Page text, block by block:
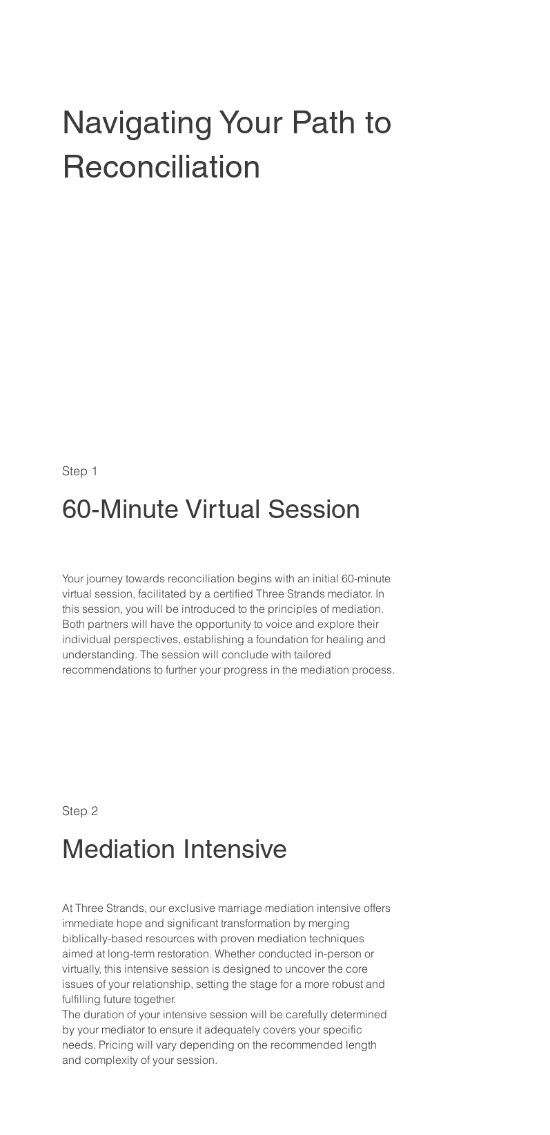
Navigating Your Path to
Reconciliation
Step 1
60-Minute Virtual Session
Your journey towards reconciliation begins with an initial 60-minute
virtual session, facilitated by a certified Three Strands mediator. In
this session, you will be introduced to the principles of mediation.
Both partners will have the opportunity to voice and explore their
individual perspectives, establishing a foundation for healing and
understanding. The session will conclude with tailored
recommendations to further your progress in the mediation process.
Step 2
Mediation Intensive
At Three Strands, our exclusive marriage mediation intensive offers
immediate hope and significant transformation by merging
biblically-based resources with proven mediation techniques
aimed at long-term restoration. Whether conducted in-person or
virtually, this intensive session is designed to uncover the core
issues of your relationship, setting the stage for a more robust and
fulfilling future together.
The duration of your intensive session will be carefully determined
by your mediator to ensure it adequately covers your specific
needs. Pricing will vary depending on the recommended length
and complexity of your session.